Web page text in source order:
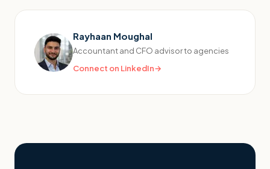
Rayhaan Moughal
Accountant and CFO advisor to agencies
Connect on LinkedIn→